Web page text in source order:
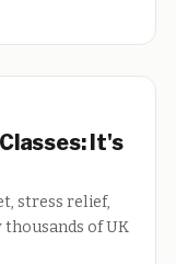
It's
stress relief,
of UK